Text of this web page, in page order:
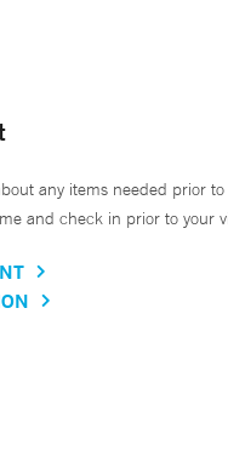
any items needed prior
and check in prior to your